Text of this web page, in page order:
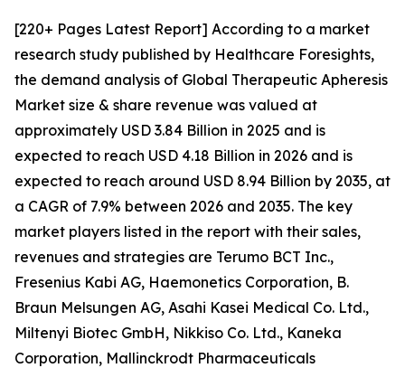
[220+ Pages Latest Report] According to a market
research study published by Healthcare Foresights,
the demand analysis of Global Therapeutic Apheresis
Market size & share revenue was valued at
approximately USD 3.84 Billion in 2025 and is
expected to reach USD 4.18 Billion in 2026 and is
expected to reach around USD 8.94 Billion by 2035, at
a CAGR of 7.9% between 2026 and 2035. The key
market players listed in the report with their sales,
revenues and strategies are Terumo BCT Inc.,
Fresenius Kabi AG, Haemonetics Corporation, B.
Braun Melsungen AG, Asahi Kasei Medical Co. Ltd.,
Miltenyi Biotec GmbH, Nikkiso Co. Ltd., Kaneka
Corporation, Mallinckrodt Pharmaceuticals